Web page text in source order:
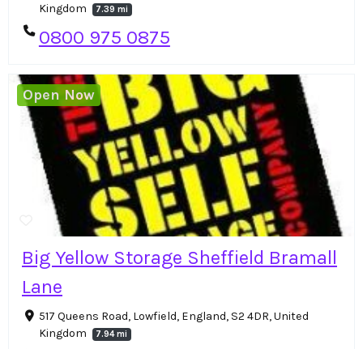
Kingdom
7.39 mi
0800 975 0875
Big Yellow Storage Sheffield Bramall
Lane
517 Queens Road, Lowfield, England, S2 4DR, United
Kingdom
7.94 mi
Open Now